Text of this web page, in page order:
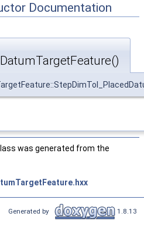
Documentation
was generated from the
Generated by 1.8.13